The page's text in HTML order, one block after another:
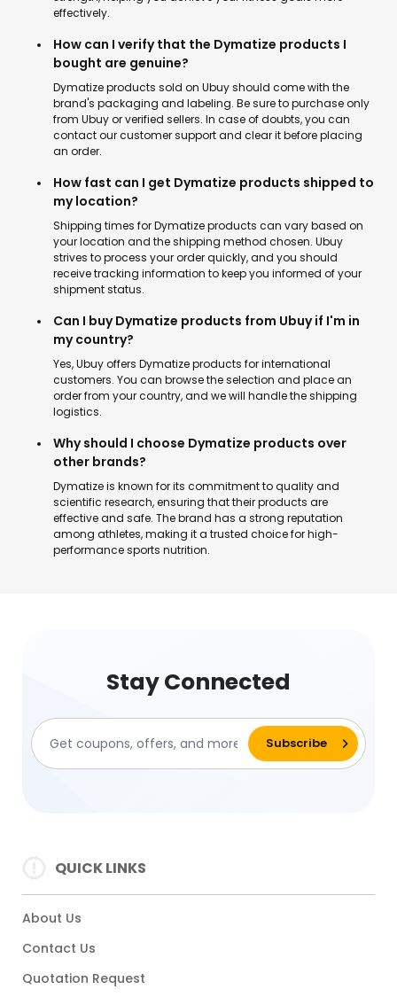
effectively.
How can I verify that the Dymatize products I
bought are genuine?
Dymatize products sold on Ubuy should come with the
brand's packaging and labeling. Be sure to purchase only
from Ubuy or verified sellers. In case of doubts, you can
contact our customer support and clear it before placing
an order.
How fast can I get Dymatize products shipped to
my location?
Shipping times for Dymatize products can vary based on
your location and the shipping method chosen. Ubuy
strives to process your order quickly, and you should
receive tracking information to keep you informed of your
shipment status.
Can I buy Dymatize products from Ubuy if I'm in
my country?
Yes, Ubuy offers Dymatize products for international
customers. You can browse the selection and place an
order from your country, and we will handle the shipping
logistics.
Why should I choose Dymatize products over
other brands?
Dymatize is known for its commitment to quality and
scientific research, ensuring that their products are
effective and safe. The brand has a strong reputation
among athletes, making it a trusted choice for high-
performance sports nutrition.
Stay Connected
QUICK LINKS
About Us
Contact Us
Quotation Request